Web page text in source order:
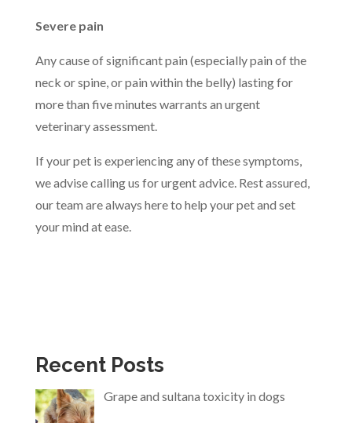
Severe pain
Any cause of significant pain (especially pain of the
neck or spine, or pain within the belly) lasting for
more than five minutes warrants an urgent
veterinary assessment.
If your pet is experiencing any of these symptoms,
we advise calling us for urgent advice. Rest assured,
our team are always here to help your pet and set
your mind at ease.
Recent Posts
Grape and sultana toxicity in dogs